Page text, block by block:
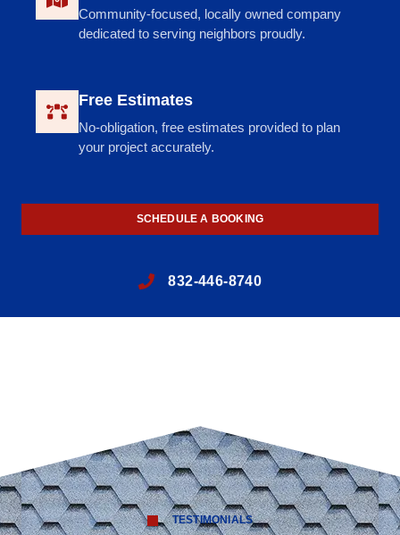
Community-focused, locally owned company
dedicated to serving neighbors proudly.
Free Estimates
No-obligation, free estimates provided to plan
your project accurately.
SCHEDULE A BOOKING
832-446-8740
TESTIMONIALS